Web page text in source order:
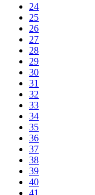
24
25
26
27
28
29
30
31
32
33
34
35
36
37
38
39
40